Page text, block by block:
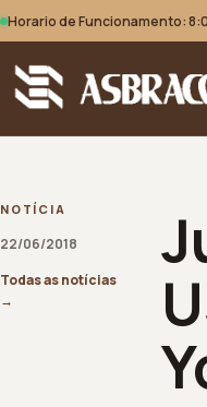
Horario de Funcionamento:
NOTÍCIA
22/06/2018
Todas as notícias
→